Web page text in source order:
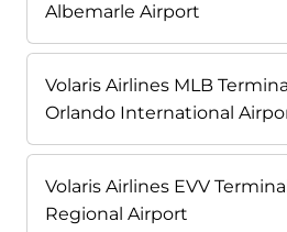
Albemarle Airport
Volaris Airlines MLB
Orlando International
Volaris Airlines EVV
Regional Airport